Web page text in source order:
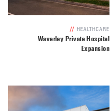
// HEALTHCARE
Waverley Private Hospital
Expansion